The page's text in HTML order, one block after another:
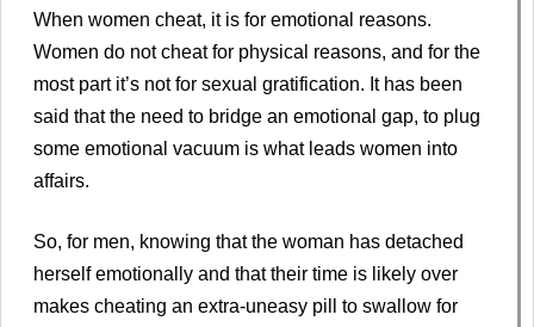
When women cheat, it is for emotional reasons.
Women do not cheat for physical reasons, and for the
most part it’s not for sexual gratification. It has been
said that the need to bridge an emotional gap, to plug
some emotional vacuum is what leads women into
affairs.
So, for men, knowing that the woman has detached
herself emotionally and that their time is likely over
makes cheating an extra-uneasy pill to swallow for